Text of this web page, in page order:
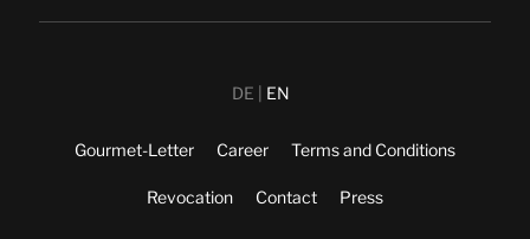
DE EN
Gourmet-Letter Career Terms and Conditions
Revocation Contact Press